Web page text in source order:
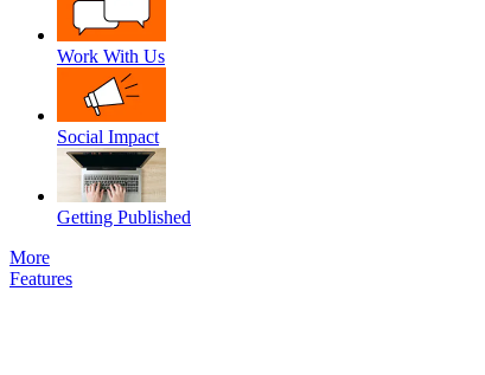
Work With Us
Social Impact
Getting Published
More
Features